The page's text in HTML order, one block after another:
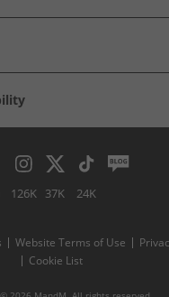
126K 37K 24K
Website Terms of Use
Cookie List